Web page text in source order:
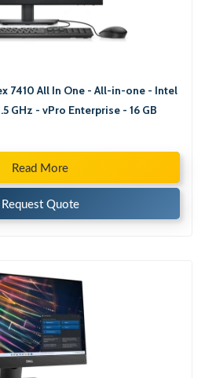
7410 All In One - All-in-one - Intel
GHz - vPro Enterprise - 16 GB
Read More
Request Quote